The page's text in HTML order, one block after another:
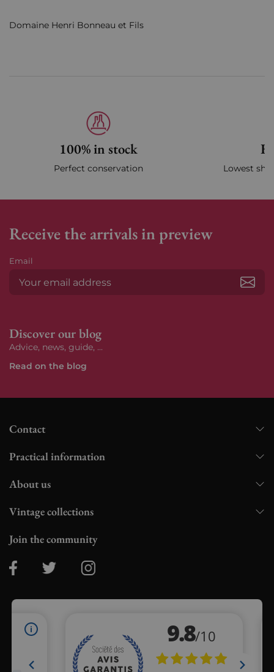
Domaine Henri Bonneau et Fils
100% in stock
Perfect conservation Lowest
Receive the arrivals in preview
Email
Discover our blog
Advice, news, guide, ...
Read on the blog
Contact
Practical information
About us
Vintage collections
Join the community